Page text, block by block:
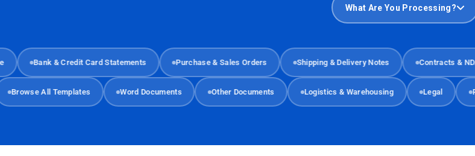
What Are You Processing?
Bank & Credit Card Statements Purchase & Sales Orders Shipping & Delivery Notes Contracts & NDAs
Browse All Templates Word Documents Other Documents Logistics & Warehousing Legal